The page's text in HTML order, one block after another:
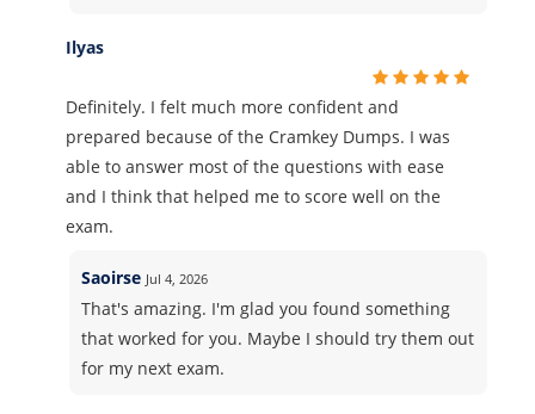
Ilyas
Definitely. I felt much more confident and
prepared because of the Cramkey Dumps. I was
able to answer most of the questions with ease
and I think that helped me to score well on the
exam.
Saoirse Jul 4, 2026
That's amazing. I'm glad you found something
that worked for you. Maybe I should try them out
for my next exam.